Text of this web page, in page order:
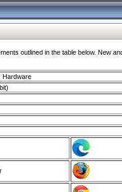
outlined in the table below.
Hardware